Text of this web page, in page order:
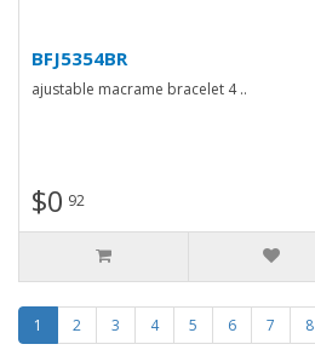
BFJ5354BR
ajustable macrame bracelet 4 ..
$0 92
1 2 3 4 5 6 7 8